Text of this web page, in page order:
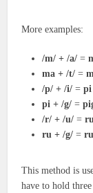
More examples:
/m/ + /a/ =
ma + /t/ =
/p/ + /i/ =pi
pi + /g/ =
/r/ + /u/ =
ru + /g/ =
This method is
have to hold